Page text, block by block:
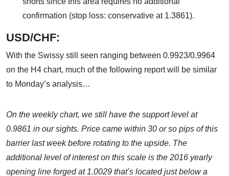
confirmation (stop loss: conservative at 1.3861).
USD/CHF:
With the Swissy still seen ranging between 0.9923/0.9964
on the H4 chart, much of the following report will be similar
to Monday’s analysis…
On the weekly chart, we still have the support level at
0.9861 in our sights. Price came within 30 or so pips of this
barrier last week before rotating to the upside. The
additional level of interest on this scale is the 2016 yearly
opening line forged at 1.0029 that’s located just below a